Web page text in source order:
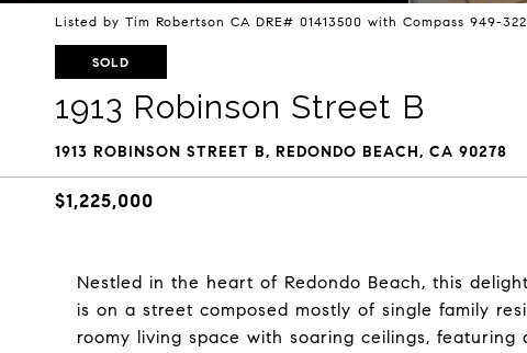
Listed by Tim Robertson CA DRE# 01413500 with Compass 949-
SOLD
1913 Robinson Street B
1913 ROBINSON STREET B, REDONDO BEACH, CA 90278
$1,225,000
Nestled in the heart of Redondo Beach, this
is on a street composed mostly of single family
roomy living space with soaring ceilings,